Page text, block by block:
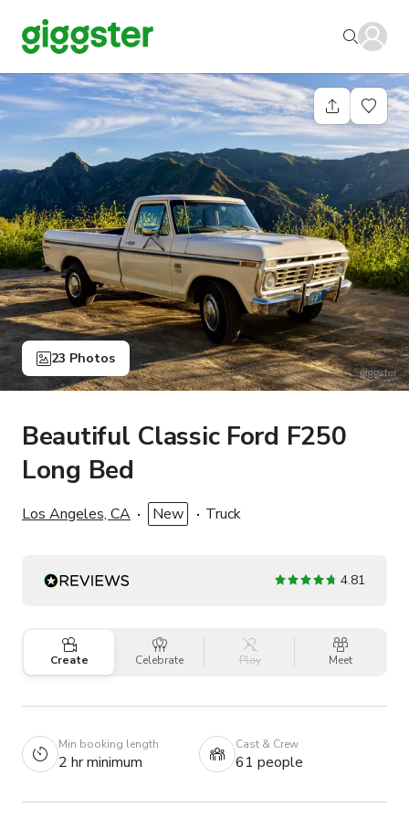
23 Photos
Beautiful Classic Ford F250
Long Bed
Los Angeles, CA New Truck
4.81
Create Celebrate Play Meet
Min booking length
2 hr minimum
Cast & Crew
61 people